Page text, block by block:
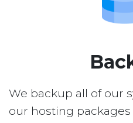
We backup all of our
our hosting packages